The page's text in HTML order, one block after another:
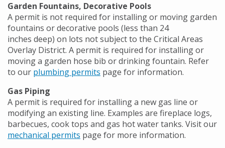
Garden Fountains, Decorative Pools
A permit is not required for installing or moving garden
fountains or decorative pools (less than 24
inches deep) on lots not subject to the Critical Areas
Overlay District. A permit is required for installing or
moving a garden hose bib or drinking fountain. Refer
to our plumbing permits page for information.
Gas Piping
A permit is required for installing a new gas line or
modifying an existing line. Examples are fireplace logs,
barbecues, cook tops and gas hot water tanks. Visit our
mechanical permits page for more information.